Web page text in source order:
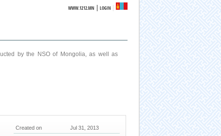
WWW.1212.MN |LOGIN
by the NSO of Mongolia, as well as
Created on Jul 31, 2013